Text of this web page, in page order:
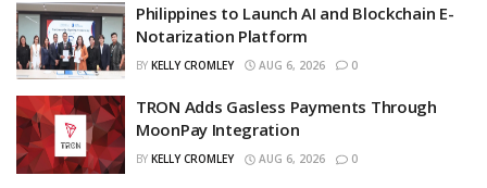
Philippines to Launch AI and Blockchain E-
Notarization Platform
BY KELLY CROMLEY AUG 6, 2026 0
TRON Adds Gasless Payments Through
MoonPay Integration
BY KELLY CROMLEY AUG 6, 2026 0